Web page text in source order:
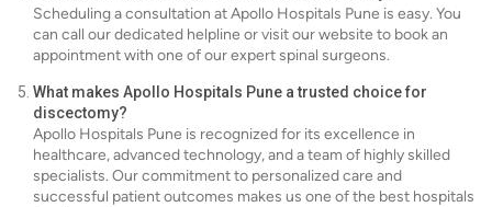
Scheduling a consultation at Apollo Hospitals Pune is easy. You
can call our dedicated helpline or visit our website to book an
appointment with one of our expert spinal surgeons.
What makes Apollo Hospitals Pune a trusted choice for
discectomy?
Apollo Hospitals Pune is recognized for its excellence in
healthcare, advanced technology, and a team of highly skilled
specialists. Our commitment to personalized care and
successful patient outcomes makes us one of the best hospitals